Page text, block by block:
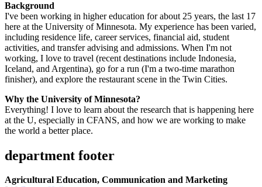
Background
I've been working in higher education for about 25 years, the last 17
here at the University of Minnesota. My experience has been varied,
including residence life, career services, financial aid, student
activities, and transfer advising and admissions. When I'm not
working, I love to travel (recent destinations include Indonesia,
Iceland, and Argentina), go for a run (I'm a two-time marathon
finisher), and explore the restaurant scene in the Twin Cities.
Why the University of Minnesota?
Everything! I love to learn about the research that is happening here
at the U, especially in CFANS, and how we are working to make
the world a better place.
department footer
Agricultural Education, Communication and Marketing